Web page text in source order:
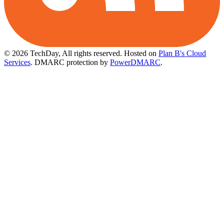
© 2026 TechDay, All rights reserved. Hosted on Plan B's Cloud
Services. DMARC protection by PowerDMARC.